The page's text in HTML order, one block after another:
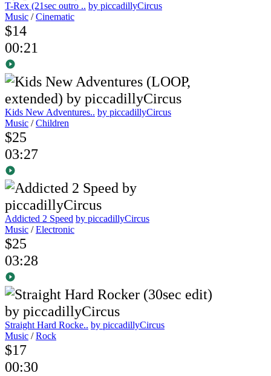
T-Rex (21sec outro .. by piccadillyCircus
Music /Cinematic
$14
00:21
Kids New Adventures.. by piccadillyCircus
Music /Children
$25
03:27
Addicted 2 Speed by piccadillyCircus
Music /Electronic
$25
03:28
Straight Hard Rocke.. by piccadillyCircus
Music /Rock
$17
00:30